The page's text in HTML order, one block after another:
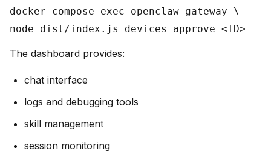
docker compose exec openclaw-gateway \
node dist/index.js devices approve <ID>
The dashboard provides:
chat interface
logs and debugging tools
skill management
session monitoring